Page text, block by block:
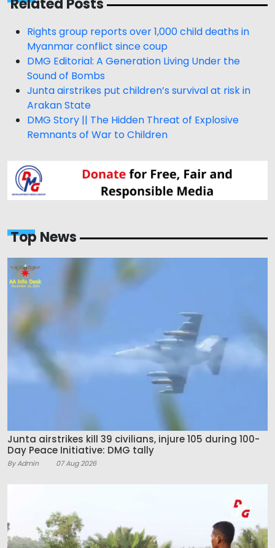
Related Posts
Rights group reports over 1,000 child deaths in
Myanmar conflict since coup
DMG Editorial: A Generation Living Under the
Sound of Bombs
Junta airstrikes put children’s survival at risk in
Arakan State
DMG Story || The Hidden Threat of Explosive
Remnants of War to Children
Top News
Junta airstrikes kill 39 civilians, injure 105 during 100-
Day Peace Initiative: DMG tally
By Admin 07 Aug 2026